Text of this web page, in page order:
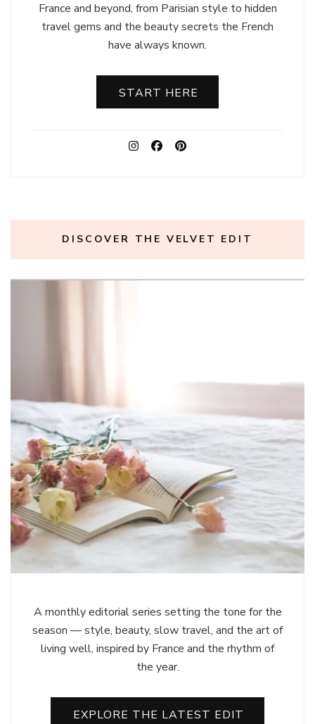
France and beyond, from Parisian style to hidden
travel gems and the beauty secrets the French
have always known.
START HERE
DISCOVER THE VELVET EDIT
A monthly editorial series setting the tone for the
season — style, beauty, slow travel, and the art of
living well, inspired by France and the rhythm of
the year.
EXPLORE THE LATEST EDIT